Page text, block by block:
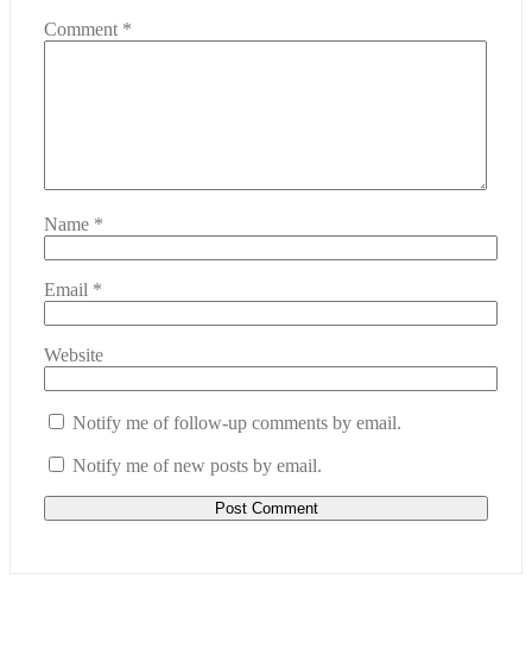
Comment *
Name *
Email *
Website
Notify me of follow-up comments by email.
Notify me of new posts by email.